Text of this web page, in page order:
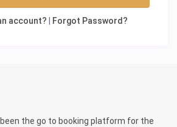
account? Forgot Password?
the go to booking platform for the